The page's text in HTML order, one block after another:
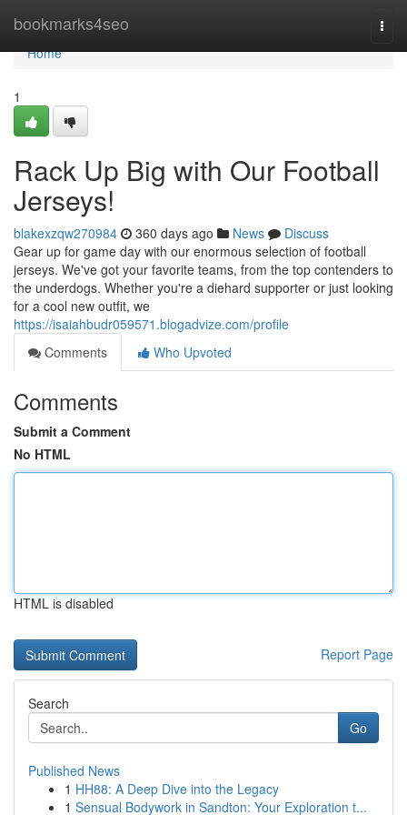
bookmarks4seo
Home
Home
1
Rack Up Big with Our Football
Jerseys!
blakexzqw270984 360 days ago News
Discuss
Gear up for game day with our enormous selection of football
jerseys. We've got your favorite teams, from the top contenders to
the underdogs. Whether you're a diehard supporter or just looking
for a cool new outfit, we
https://isaiahbudr059571.blogadvize.com/profile
Comments
Who Upvoted
Comments
Submit a Comment
No HTML
HTML is disabled
Report Page
Search
Go
Published News
1 HH88: A Deep Dive into the Legacy
1 Sensual Bodywork in Sandton: Your Exploration t...